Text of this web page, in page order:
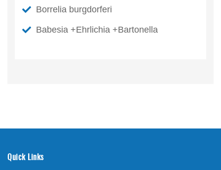
Borrelia burgdorferi
Babesia +Ehrlichia +Bartonella
Quick Links